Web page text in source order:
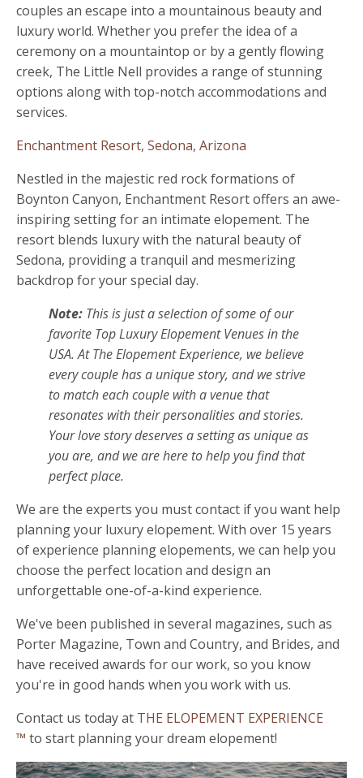
couples an escape into a mountainous beauty and
luxury world. Whether you prefer the idea of a
ceremony on a mountaintop or by a gently flowing
creek, The Little Nell provides a range of stunning
options along with top-notch accommodations and
services.
Enchantment Resort, Sedona, Arizona
Nestled in the majestic red rock formations of
Boynton Canyon, Enchantment Resort offers an awe-
inspiring setting for an intimate elopement. The
resort blends luxury with the natural beauty of
Sedona, providing a tranquil and mesmerizing
backdrop for your special day.
Note: This is just a selection of some of our
favorite Top Luxury Elopement Venues in the
USA. At The Elopement Experience, we believe
every couple has a unique story, and we strive
to match each couple with a venue that
resonates with their personalities and stories.
Your love story deserves a setting as unique as
you are, and we are here to help you find that
perfect place.
We are the experts you must contact if you want help
planning your luxury elopement. With over 15 years
of experience planning elopements, we can help you
choose the perfect location and design an
unforgettable one-of-a-kind experience.
We've been published in several magazines, such as
Porter Magazine, Town and Country, and Brides, and
have received awards for our work, so you know
you're in good hands when you work with us.
Contact us today at THE ELOPEMENT EXPERIENCE
™ to start planning your dream elopement!